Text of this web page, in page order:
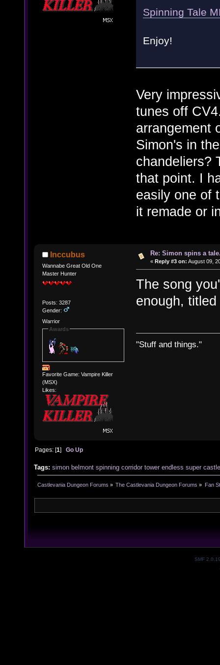
Spinning Tale
Enjoy!
Very
tunes off
arrangement
Simon's in
chandeliers?
that point. I
easily one of
it remade or
Inccubus
Wannabe Great Old One
Master Hunter
Posts: 3287
Gender:
Warrior
Awards
Favorite Game: Vampire Killer
(MSX)
Likes:
Re: Simon spins a
« Reply #3 on: August 09,
The song
enough, titled
"Stuff and things."
Pages: [1]Go Up
Tags: simon belmont spinning corridor tower endless super
Castlevania Dungeon Forums » The Castlevania Dungeon Forums » Fan
SMF